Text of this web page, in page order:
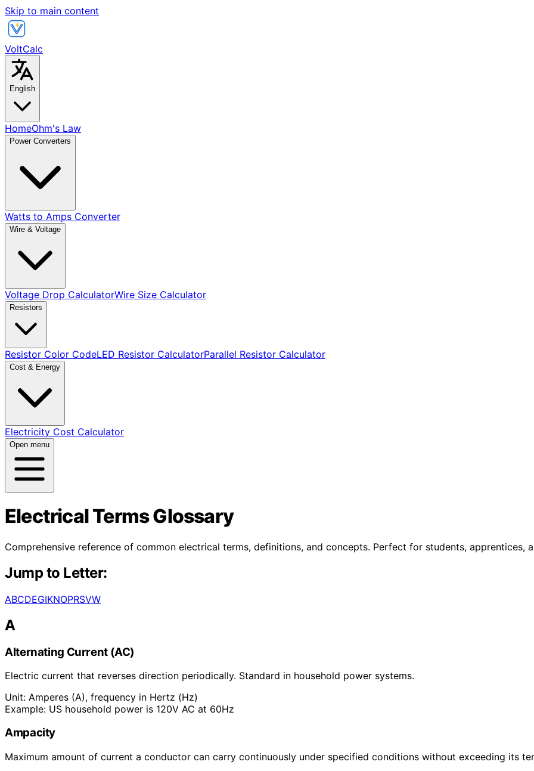
Skip to main content
VoltCalc
English
HomeOhm's Law
Power Converters
Watts to Amps Converter
Wire & Voltage
Voltage Drop CalculatorWire Size Calculator
Resistors
Resistor Color CodeLED Resistor CalculatorParallel Resistor Calculator
Cost & Energy
Electricity Cost Calculator
Open menu
Electrical Terms Glossary
Comprehensive reference of common electrical terms, definitions, and concepts. Perfect for students, apprentices,
Jump to Letter:
ABCDEGIKNOPRSVW
A
Alternating Current (AC)
Electric current that reverses direction periodically. Standard in household power systems.
Unit: Amperes (A), frequency in Hertz (Hz)
Example: US household power is 120V AC at 60Hz
Ampacity
Maximum amount of current a conductor can carry continuously under specified conditions without exceeding its